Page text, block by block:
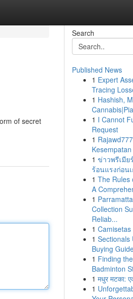
of secret
Search
Published News
1 Expert
Tracing
1 Hashish,
1 I Cannot
Request
1
1 ข่าวพรีเมีย
ร้อนแรงก่อน
1 The Rules
A
1
Collection
Reliab...
1
1 Sectionals
Buying
1 Finding
Badminton
1 मधुर मटका:
1